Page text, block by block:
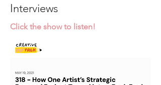
Interviews
Click the show to listen!